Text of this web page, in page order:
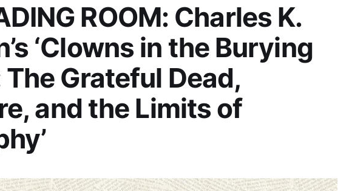
ROOM: Charles K.
‘Clowns in the Burying
Grateful Dead,
and the Limits of